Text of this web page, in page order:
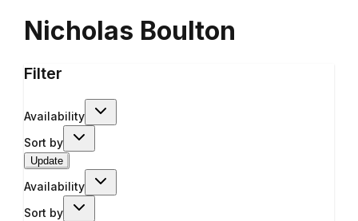
Nicholas Boulton
Filter
Availability
Sort by
Update
Availability
Sort by